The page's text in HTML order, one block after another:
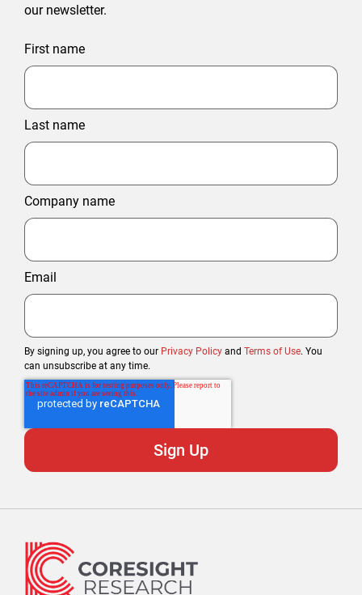
our newsletter.
First name
Last name
Company name
Email
By signing up, you agree to our Privacy Policy and Terms of Use. You
can unsubscribe at any time.